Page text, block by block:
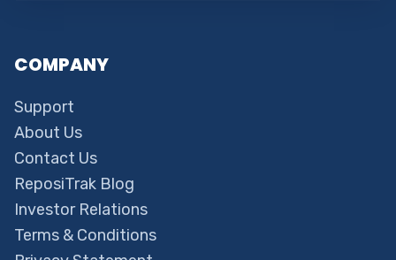
COMPANY
Support
About Us
Contact Us
ReposiTrak Blog
Investor Relations
Terms & Conditions